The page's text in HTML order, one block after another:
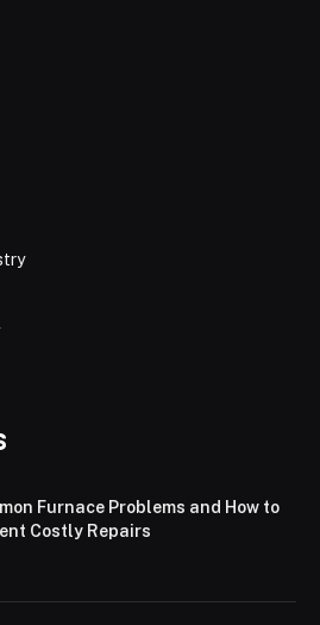
Furnace Problems and How to
Costly Repairs